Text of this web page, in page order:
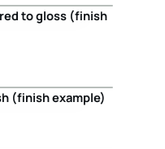
After
to gloss (finish
After
(finish example)